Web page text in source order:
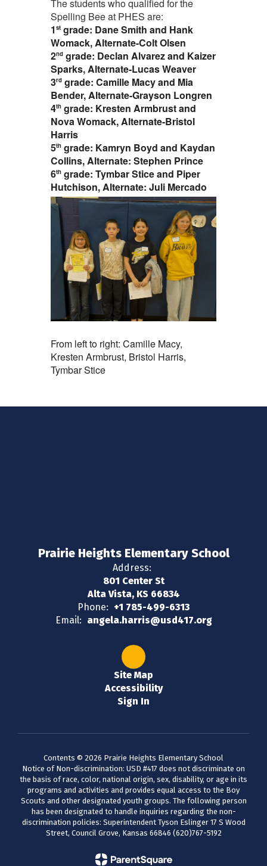
The students who qualified for the
Spelling Bee at PHES are:
1 stgrade: Dane Smith and Hank
Womack, Alternate-Colt Olsen
2ndgrade: Declan Alvarez and Kaizer
Sparks, Alternate-Lucas Weaver
3rdgrade: Camille Macy and Mia
Bender, Alternate-Grayson Longren
4thgrade: Kresten Armbrust and
Nova Womack, Alternate-Bristol
Harris
5thgrade: Kamryn Boyd and Kaydan
Collins, Alternate: Stephen Prince
6thgrade: Tymbar Stice and Piper
Hutchison, Alternate: Juli Mercado
From left to right: Camille Macy,
Kresten Armbrust, Bristol Harris,
Tymbar Stice
Prairie Heights Elementary School
Address:
801 Center St
Alta Vista, KS 66834
Phone: +1 785-499-6313
Email: angela.harris@usd417.org
Site Map
Accessibility
Sign In
Contents © 2026 Prairie Heights Elementary School
Notice of Non-discrimination: USD #417 does not discriminate on
the basis of race, color, national origin, sex, disability, or age in its
programs and activities and provides equal access to the Boy
Scouts and other designated youth groups. The following person
has been designated to handle inquiries regarding the non-
discrimination policies: Superintendent Tyson Eslinger 17 S Wood
Street, Council Grove, Kansas 66846 (620)767-5192